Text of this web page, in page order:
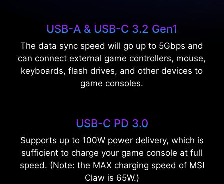
USB-A & USB-C 3.2 Gen1
The data sync speed will go up to 5Gbps and
can connect external game controllers, mouse,
keyboards, flash drives, and other devices to
game consoles.
USB-C PD 3.0
Supports up to 100W power delivery, which is
sufficient to charge your game console at full
speed. (Note: the MAX charging speed of MSI
Claw is 65W.)